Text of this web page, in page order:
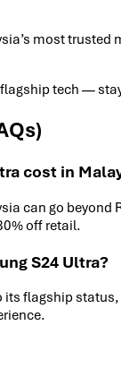
most
tech —
cost in
can go
off retail.
S24 Ultra?
its flagship